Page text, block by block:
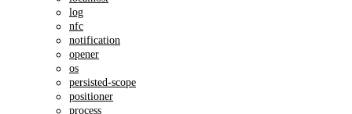
log
nfc
notification
opener
os
persisted-scope
positioner
process